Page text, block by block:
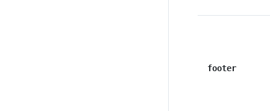
footer